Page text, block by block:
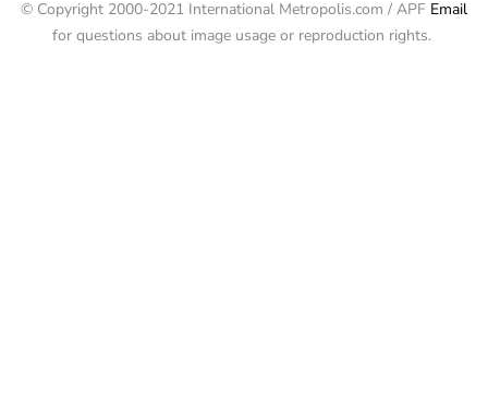
© Copyright 2000-2021 International Metropolis.com / APF Email
for questions about image usage or reproduction rights.